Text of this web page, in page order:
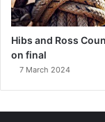
Hibs and Ross
on final
7 March 2024